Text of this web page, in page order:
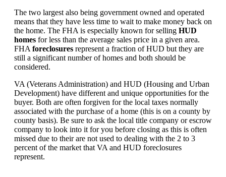
The two largest also being government owned and operated
means that they have less time to wait to make money back on
the home. The FHA is especially known for selling HUD
homes for less than the average sales price in a given area.
FHA foreclosures represent a fraction of HUD but they are
still a significant number of homes and both should be
considered.
VA (Veterans Administration) and HUD (Housing and Urban
Development) have different and unique opportunities for the
buyer. Both are often forgiven for the local taxes normally
associated with the purchase of a home (this is on a county by
county basis). Be sure to ask the local title company or escrow
company to look into it for you before closing as this is often
missed due to their are not used to dealing with the 2 to 3
percent of the market that VA and HUD foreclosures
represent.